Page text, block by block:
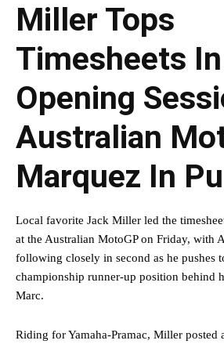
Miller Tops
Timesheets In
Opening
Australian
Marquez In
Local favorite Jack Miller led the
at the Australian MotoGP on Friday, with
following closely in second as he pushes
championship runner-up position behind
Marc.
Riding for Yamaha-Pramac, Miller posted